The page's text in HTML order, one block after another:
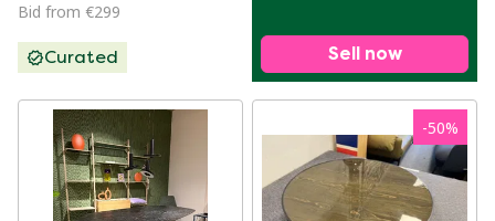
Bid from €299
Curated Sell now
-50%